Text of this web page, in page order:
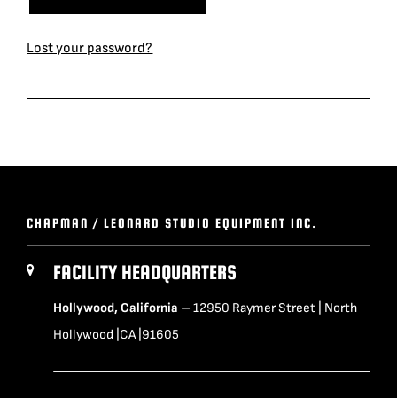
REPRESENTATIVES
Lost your password?
CHAPMAN / LEONARD STUDIO EQUIPMENT INC.
FACILITY HEADQUARTERS
Hollywood, California – 12950 Raymer Street | North
Hollywood |CA |91605